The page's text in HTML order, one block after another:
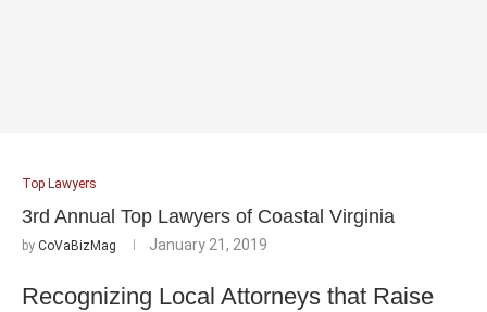
Top Lawyers
3rd Annual Top Lawyers of Coastal Virginia
by CoVaBizMag January 21, 2019
Recognizing Local Attorneys that Raise